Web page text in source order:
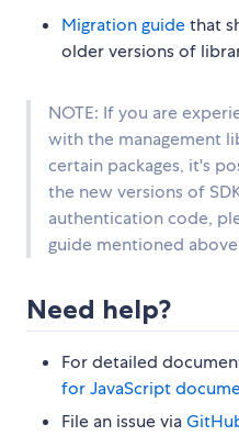
Migration guidethat
older versions of
NOTE: If you are
with the management
certain packages, it's
the new versions of
authentication code,
guide mentioned
Need help?
For detailed
for JavaScript
File an issue via